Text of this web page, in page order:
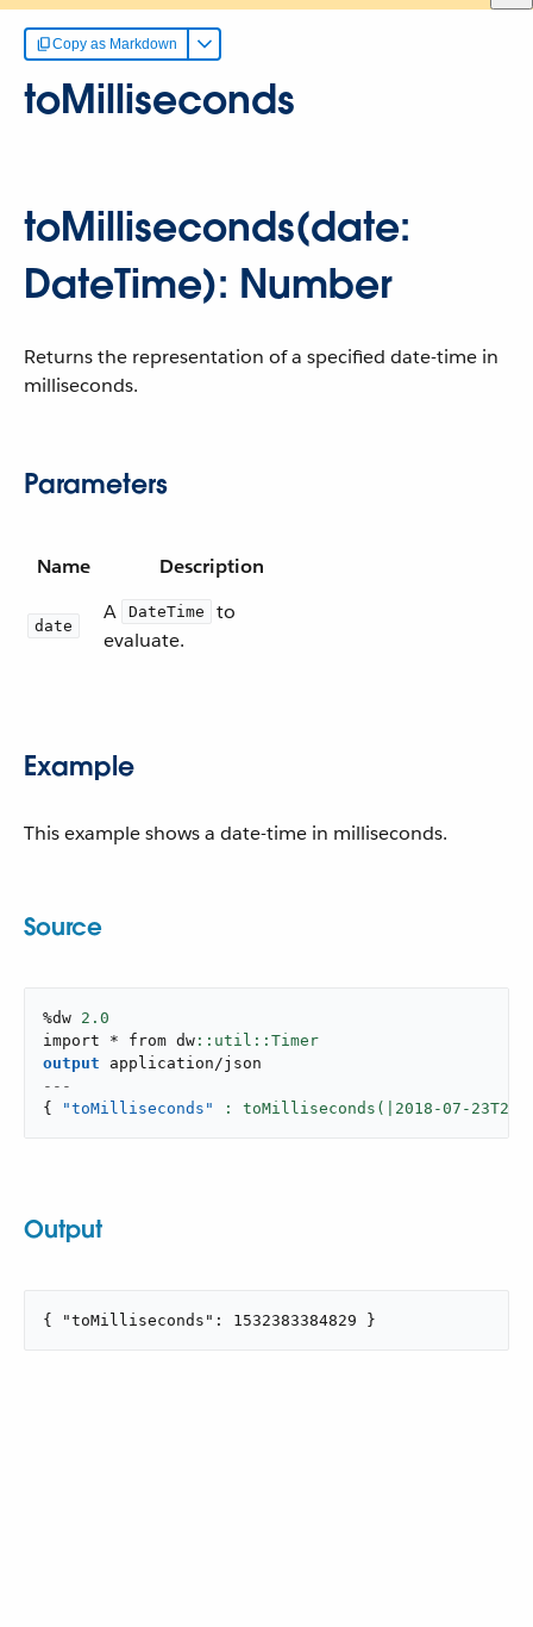
Copy as Markdown
toMilliseconds
toMilliseconds(date:
DateTime): Number
Returns the representation of a specified date-time in
milliseconds.
Parameters
Name Description
date
A DateTime
to
evaluate.
Example
This example shows a date-time in milliseconds.
Source
%dw 2.0
import * from dw
output
application/json
---
{
"toMilliseconds" : toMilliseconds(| 2018 -07 -23T22:
Output
{ "toMilliseconds": 1532383384829 }